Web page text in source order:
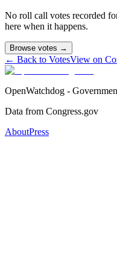
No roll call votes recorded
here when it happens.
Browse votes →
← Back to VotesView on
OpenWatchdog -
Data from Congress.gov
AboutPress